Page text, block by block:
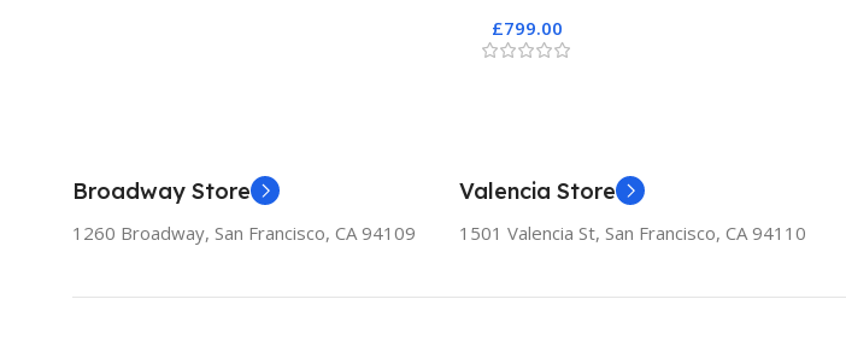
£799.00
Broadway Store
1260 Broadway, San Francisco, CA 94109
Valencia Store
1501 Valencia St, San Francisco, CA 94110